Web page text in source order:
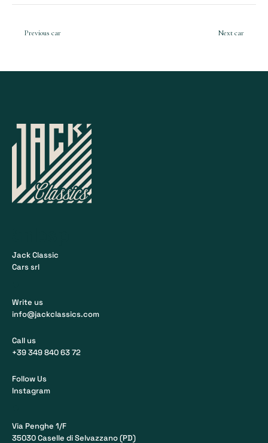
Previous car Next car
Jack Classic
Cars srl
Write us
info@jackclassics.com
Call us
+39 349 840 63 72
Follow Us
Instagram
Via Penghe 1/F
35030 Caselle di Selvazzano (PD)